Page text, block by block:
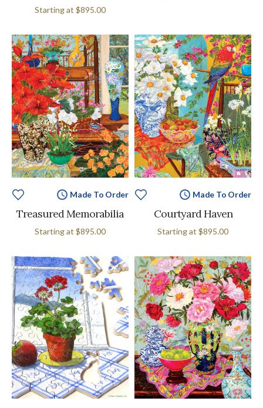
Starting at $895.00
Made To Order
Treasured Memorabilia
Starting at $895.00
Made To Order
Courtyard Haven
Starting at $895.00